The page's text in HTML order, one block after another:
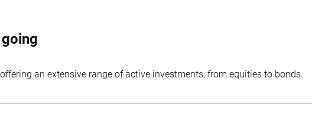
an extensive range of active investments, from equities to bonds.